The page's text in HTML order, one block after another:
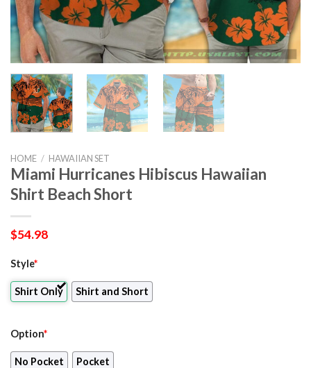
HOME / HAWAIIAN SET
Miami Hurricanes Hibiscus Hawaiian
Shirt Beach Short
$54.98
Style*
Shirt Only Shirt and Short
Option*
No Pocket Pocket